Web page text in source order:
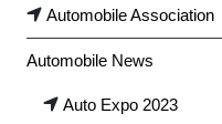
Automobile Association
Automobile News
Auto Expo 2023